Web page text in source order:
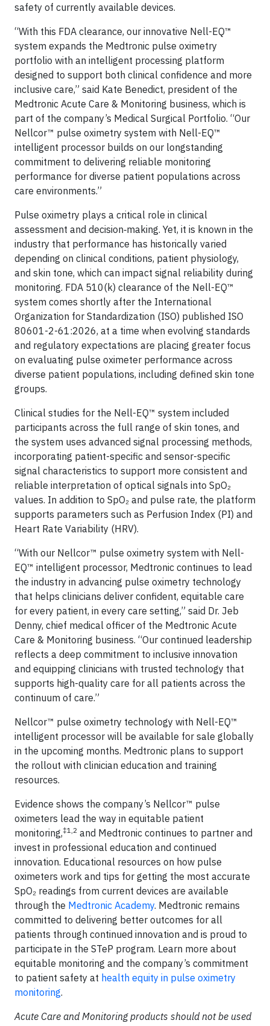
safety of currently available devices.
“With this FDA clearance, our innovative Nell-EQ™
system expands the Medtronic pulse oximetry
portfolio with an intelligent processing platform
designed to support both clinical confidence and more
inclusive care,” said Kate Benedict, president of the
Medtronic Acute Care & Monitoring business, which is
part of the company’s Medical Surgical Portfolio. “Our
Nellcor™ pulse oximetry system with Nell-EQ™
intelligent processor builds on our longstanding
commitment to delivering reliable monitoring
performance for diverse patient populations across
care environments.”
Pulse oximetry plays a critical role in clinical
assessment and decision‑making. Yet, it is known in the
industry that performance has historically varied
depending on clinical conditions, patient physiology,
and skin tone, which can impact signal reliability during
monitoring. FDA 510(k) clearance of the Nell-EQ™
system comes shortly after the International
Organization for Standardization (ISO) published ISO
80601-2-61:2026, at a time when evolving standards
and regulatory expectations are placing greater focus
on evaluating pulse oximeter performance across
diverse patient populations, including defined skin tone
groups.
Clinical studies for the Nell-EQ™ system included
participants across the full range of skin tones, and
the system uses advanced signal processing methods,
incorporating patient-specific and sensor-specific
signal characteristics to support more consistent and
reliable interpretation of optical signals into SpO₂
values. In addition to SpO₂ and pulse rate, the platform
supports parameters such as Perfusion Index (PI) and
Heart Rate Variability (HRV).
“With our Nellcor™ pulse oximetry system with Nell-
EQ™ intelligent processor, Medtronic continues to lead
the industry in advancing pulse oximetry technology
that helps clinicians deliver confident, equitable care
for every patient, in every care setting,” said Dr. Jeb
Denny, chief medical officer of the Medtronic Acute
Care & Monitoring business. “Our continued leadership
reflects a deep commitment to inclusive innovation
and equipping clinicians with trusted technology that
supports high-quality care for all patients across the
continuum of care.”
Nellcor™ pulse oximetry technology with Nell-EQ™
intelligent processor will be available for sale globally
in the upcoming months. Medtronic plans to support
the rollout with clinician education and training
resources.
Evidence shows the company’s Nellcor™ pulse
oximeters lead the way in equitable patient
monitoring,‡1,2 and Medtronic continues to partner and
invest in professional education and continued
innovation. Educational resources on how pulse
oximeters work and tips for getting the most accurate
SpO₂ readings from current devices are available
through the Medtronic Academy. Medtronic remains
committed to delivering better outcomes for all
patients through continued innovation and is proud to
participate in the STeP program. Learn more about
equitable monitoring and the company’s commitment
to patient safety at health equity in pulse oximetry
monitoring.
Acute Care and Monitoring products should not be used